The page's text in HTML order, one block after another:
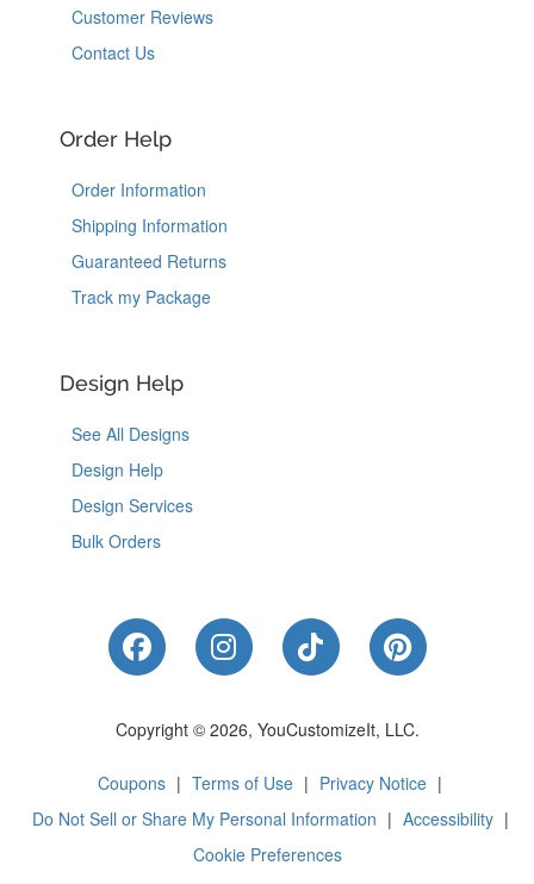
Customer Reviews
Contact Us
Order Help
Order Information
Shipping Information
Guaranteed Returns
Track my Package
Design Help
See All Designs
Design Help
Design Services
Bulk Orders
Like Us on Facebook
Follow Us on Instagram
Follow Us on
Follow Us
Copyright © 2026, YouCustomizeIt, LLC.
Coupons | Terms of Use | Privacy Notice |
Do Not Sell or Share My Personal Information | Accessibility |
Cookie Preferences